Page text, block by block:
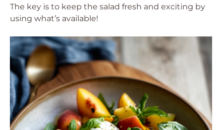
The key is to keep the salad fresh and exciting by
using what’s available!